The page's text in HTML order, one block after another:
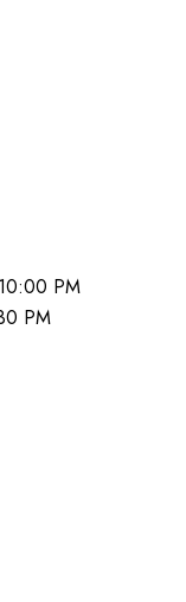
PM
PM